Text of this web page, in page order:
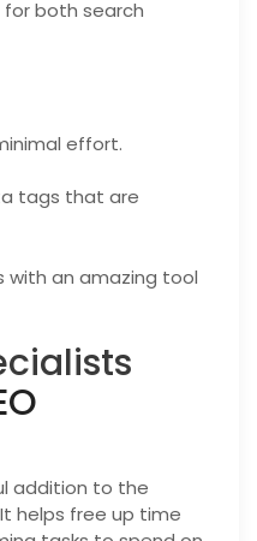
both search
effort.
tags that are
with an amazing tool
addition to the
helps free up time